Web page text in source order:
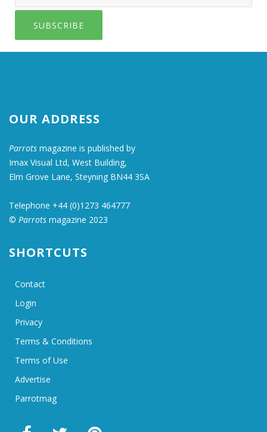
SUBSCRIBE
OUR ADDRESS
Parrots magazine is published by
Imax Visual Ltd, West Building,
Elm Grove Lane, Steyning BN44 3SA
Telephone +44 (0)1273 464777
© Parrots magazine 2023
SHORTCUTS
Contact
Login
Privacy
Terms & Conditions
Terms of Use
Advertise
Parrotmag